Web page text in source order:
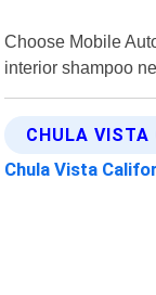
Choose Mobile
interior shampoo
CHULA VISTA
Chula Vista